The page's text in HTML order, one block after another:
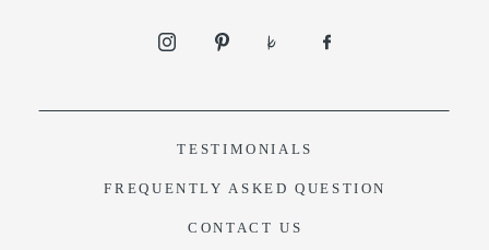
TESTIMONIALS
F REQUENTLY ASKED QUESTION
CONTACT US